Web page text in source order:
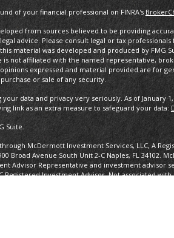
of your financial professional on FINRA's
from sources believed to be providing
advice. Please consult legal or tax
material was developed and produced by FMG
is not affiliated with the named representative,
expressed and material provided are for
or sale of any security.
data and privacy very seriously. As of January 1,
link as an extra measure to safeguard your data:
Suite.
McDermott Investment Services, LLC, A
Broad Avenue South Unit 2-C Naples, FL 34102.
Advisor Representative and investment advisor
Registered Investment Advisor. Not associated